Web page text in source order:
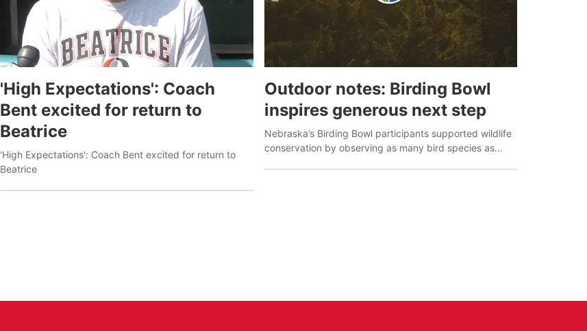
'High Expectations': Coach
Bent excited for return to
Beatrice
'High Expectations': Coach Bent excited for return to
Beatrice
Outdoor notes: Birding Bowl
inspires generous next step
Nebraska’s Birding Bowl participants supported wildlife
conservation by observing as many bird species as